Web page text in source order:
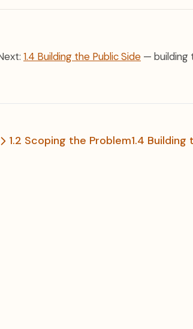
1.4 Building the Public Side — building
1.2 Scoping the Problem1.4 Building